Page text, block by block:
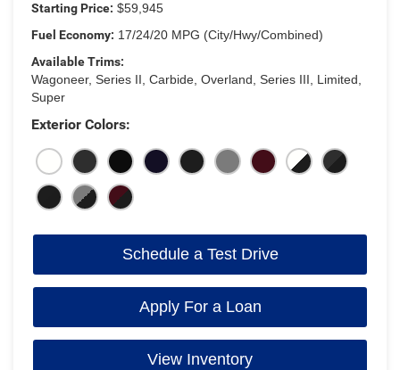
Starting Price: $59,945
Fuel Economy: 17/24/20 MPG (City/Hwy/Combined)
Available Trims:
Wagoneer, Series II, Carbide, Overland, Series III, Limited,
Super
Exterior Colors:
Schedule a Test Drive
Apply For a Loan
View Inventory